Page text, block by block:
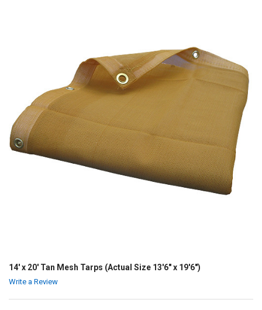
14' x 20' Tan Mesh Tarps (Actual Size 13'6" x 19'6")
Write a Review